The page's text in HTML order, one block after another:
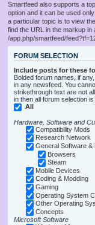
Smartfeed also supports a
option and it can be used
a particular topic is to view
find the URL in the markup in
/app.php/smartfeed/
FORUM SELECTION
Include posts for these
Bolded forum names, if
in any newsfeed. You
strikethrough text are not
in then all forum selection
All
Hardware, Software and
Compatibility Mods
Research Network
General Software &
Browsers
Steam
Mobile Devices
Coding & Modding
Gaming
Operating System
Other Operating
Concepts
Microsoft Software